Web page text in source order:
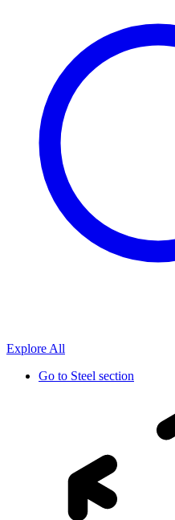
Explore All
Go to Steel section